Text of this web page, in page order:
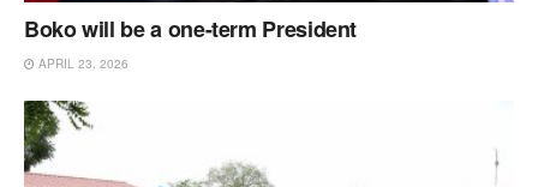
Boko will be a one-term President
APRIL 23, 2026